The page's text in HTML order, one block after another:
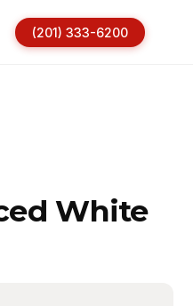
(201) 333-6200
White